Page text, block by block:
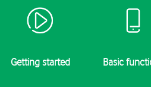
Getting started Basic